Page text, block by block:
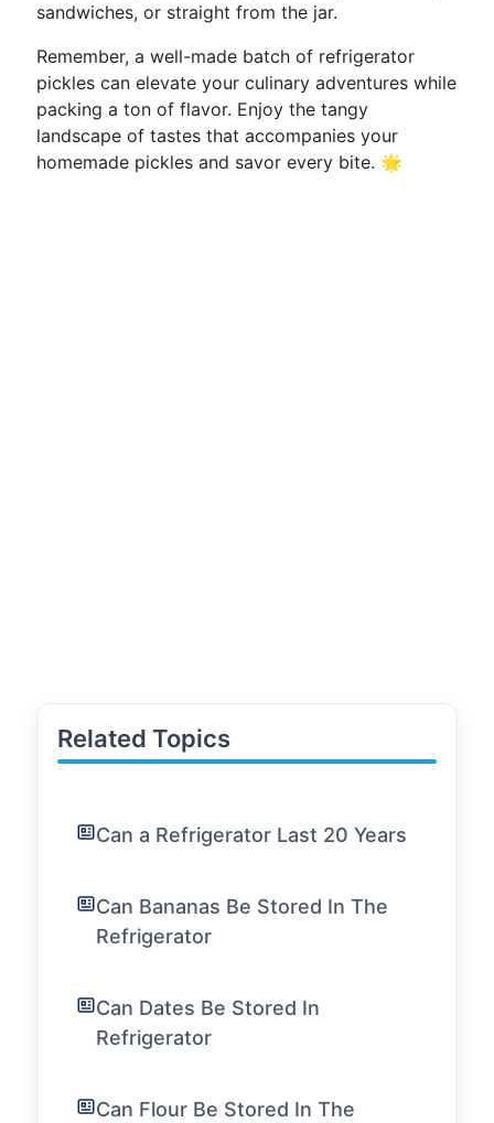
sandwiches, or straight from the jar.
Remember, a well-made batch of refrigerator
pickles can elevate your culinary adventures while
packing a ton of flavor. Enjoy the tangy
landscape of tastes that accompanies your
homemade pickles and savor every bite. 🌟
Related Topics
Can a Refrigerator Last 20 Years
Can Bananas Be Stored In The
Refrigerator
Can Dates Be Stored In
Refrigerator
Can Flour Be Stored In The